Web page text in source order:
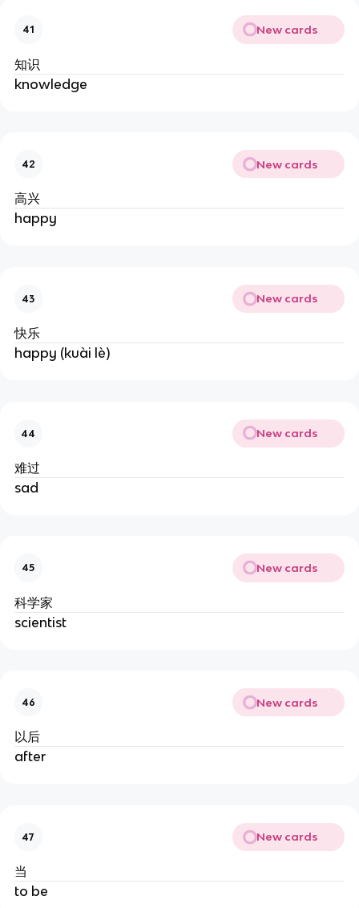
41 New cards
知识
knowledge
42 New cards
高兴
happy
43 New cards
快乐
happy (kuài lè)
44 New cards
难过
sad
45 New cards
科学家
scientist
46 New cards
以后
after
47 New cards
当
to be